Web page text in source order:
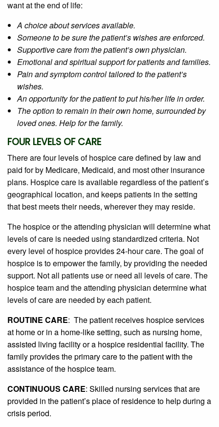
want at the end of life:
A choice about services available.
Someone to be sure the patient’s wishes are enforced.
Supportive care from the patient’s own physician.
Emotional and spiritual support for patients and families.
Pain and symptom control tailored to the patient’s
wishes.
An opportunity for the patient to put his/her life in order.
The option to remain in their own home, surrounded by
loved ones. Help for the family.
FOUR LEVELS OF CARE
There are four levels of hospice care defined by law and
paid for by Medicare, Medicaid, and most other insurance
plans. Hospice care is available regardless of the patient’s
geographical location, and keeps patients in the setting
that best meets their needs, wherever they may reside.
The hospice or the attending physician will determine what
levels of care is needed using standardized criteria. Not
every level of hospice provides 24-hour care. The goal of
hospice is to empower the family, by providing the needed
support. Not all patients use or need all levels of care. The
hospice team and the attending physician determine what
levels of care are needed by each patient.
ROUTINE CARE: The patient receives hospice services
at home or in a home-like setting, such as nursing home,
assisted living facility or a hospice residential facility. The
family provides the primary care to the patient with the
assistance of the hospice team.
CONTINUOUS CARE: Skilled nursing services that are
provided in the patient’s place of residence to help during a
crisis period.